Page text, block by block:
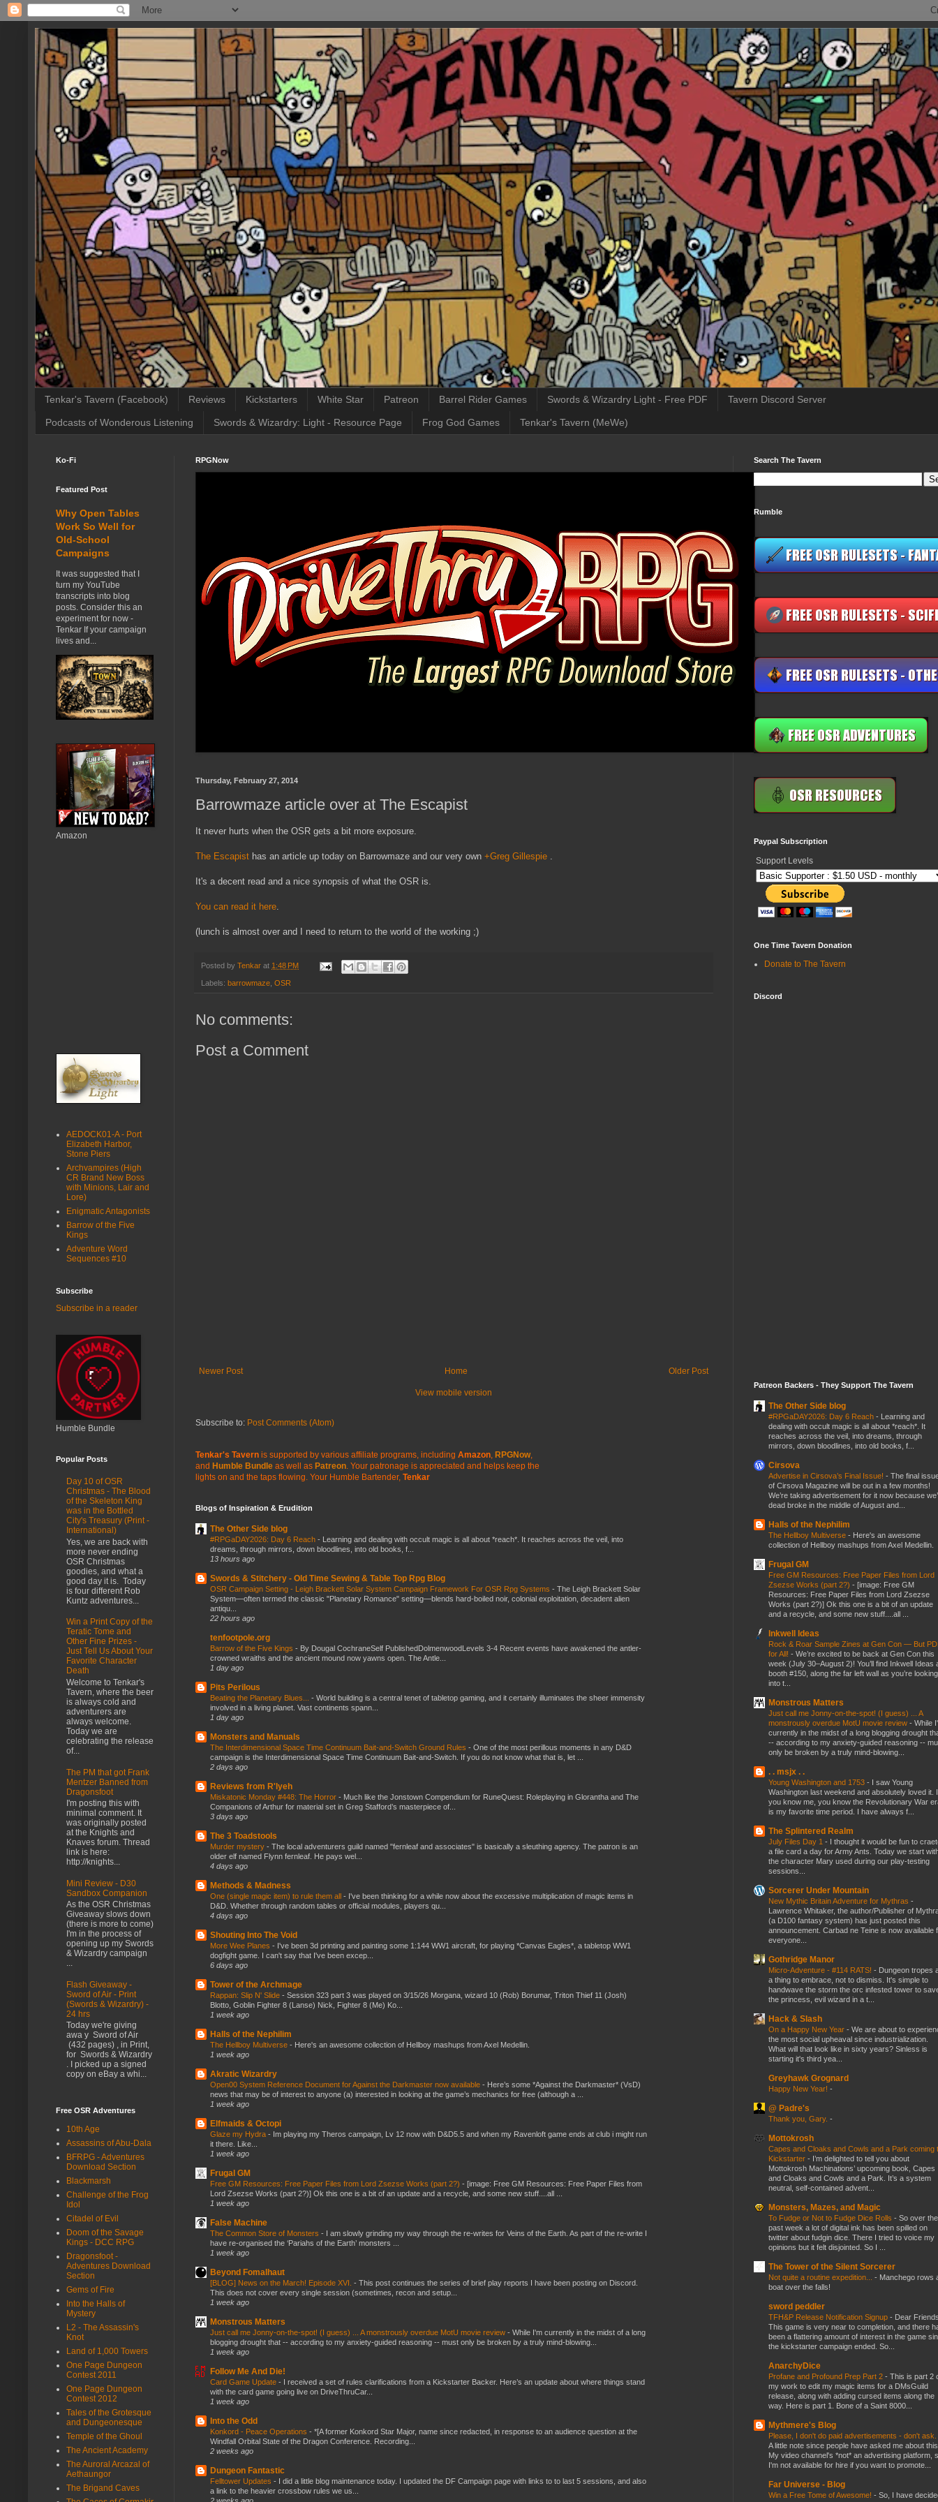
Tenkar's Tavern (Facebook) Reviews Kickstarters White Star Patreon Barrel Rider Games Swords & Wizardry Light - Free PDF Tavern Discord Server
Podcasts of Wonderous Listening Swords & Wizardry: Light - Resource Page Frog God Games Tenkar's Tavern (MeWe)
RPGNow
Thursday, February 27, 2014
Barrowmaze article over at The Escapist
It never hurts when the OSR gets a bit more exposure.
The Escapist has an article up today on Barrowmaze and our very own +Greg Gillespie .
It's a decent read and a nice synopsis of what the OSR is.
You can read it here.
(lunch is almost over and I need to return to the world of the working ;)
Posted by Tenkar at 1:48 PM
Labels: barrowmaze OSR
No comments:
Post a Comment
Newer Post Older Post
Home
View mobile version
Subscribe to: Post Comments (Atom)
Tenkar's Tavern is supported by various affiliate programs, including Amazon RPGNow,
and Humble Bundle as well as Patreon . Your patronage is appreciated and helps keep the
lights on and the taps flowing. Your Humble Bartender, Tenkar
Blogs of Inspiration & Erudition
The Other Side blog
#RPGaDAY2026: Day 6 Reach - Learning and dealing with occult magic is all about *reach*. It reaches across the veil, into
dreams, through mirrors, down bloodlines, into old books, f...
13 hours ago
Swords & Stitchery - Old Time Sewing & Table Top Rpg Blog
OSR Campaign Setting - Leigh Brackett Solar System Campaign Framework For OSR Rpg Systems - The Leigh Brackett Solar
System—often termed the classic "Planetary Romance" setting—blends hard-boiled noir, colonial exploitation, decadent alien
antiqu...
22 hours ago
tenfootpole.org
Barrow of the Five Kings - By Dougal CochraneSelf PublishedDolmenwoodLevels 3-4 Recent events have awakened the antler-
crowned wraiths and the ancient mound now yawns open. The Antle...
1 day ago
Pits Perilous
Beating the Planetary Blues... - World building is a central tenet of tabletop gaming, and it certainly illuminates the sheer immensity
involved in a living planet. Vast continents spann...
1 day ago
Monsters and Manuals
The Interdimensional Space Time Continuum Bait-and-Switch Ground Rules - One of the most perillous moments in any D&D
campaign is the Interdimensional Space Time Continuum Bait-and-Switch. If you do not know what that is, let ...
2 days ago
Reviews from R'lyeh
Miskatonic Monday #448: The Horror - Much like the Jonstown Compendium for RuneQuest: Roleplaying in Glorantha and The
Companions of Arthur for material set in Greg Stafford’s masterpiece of...
3 days ago
The 3 Toadstools
Murder mystery - The local adventurers guild named "fernleaf and associates" is basically a sleuthing agency. The patron is an
older elf named Flynn fernleaf. He pays wel...
4 days ago
Methods & Madness
One (single magic item) to rule them all - I've been thinking for a while now about the excessive multiplication of magic items in
D&D. Whether through random tables or official modules, players qu...
4 days ago
Shouting Into The Void
More Wee Planes - I've been 3d printing and painting some 1:144 WW1 aircraft, for playing *Canvas Eagles*, a tabletop WW1
dogfight game. I can't say that I've been excep...
6 days ago
Tower of the Archmage
Rappan: Slip N' Slide - Session 323 part 3 was played on 3/15/26 Morgana, wizard 10 (Rob) Borumar, Triton Thief 11 (Josh)
Blotto, Goblin Fighter 8 (Lanse) Nick, Fighter 8 (Me) Ko...
1 week ago
Halls of the Nephilim
The Hellboy Multiverse - Here's an awesome collection of Hellboy mashups from Axel Medellin.
1 week ago
Akratic Wizardry
Open00 System Reference Document for Against the Darkmaster now available - Here’s some *Against the Darkmaster* (VsD)
news that may be of interest to anyone (a) interested in looking at the game’s mechanics for free (although a ...
1 week ago
Elfmaids & Octopi
Glaze my Hydra - Im playing my Theros campaign, Lv 12 now with D&D5.5 and when my Ravenloft game ends at club i might run
it there. Like...
1 week ago
Frugal GM
Free GM Resources: Free Paper Files from Lord Zsezse Works (part 2?) - [image: Free GM Resources: Free Paper Files from
Lord Zsezse Works (part 2?)] Ok this one is a bit of an update and a recycle, and some new stuff....all ...
1 week ago
False Machine
The Common Store of Monsters - I am slowly grinding my way through the re-writes for Veins of the Earth. As part of the re-write I
have re-organised the ‘Pariahs of the Earth’ monsters ...
1 week ago
Beyond Fomalhaut
[BLOG] News on the March! Episode XVI. - This post continues the series of brief play reports I have been posting on Discord.
This does not cover every single session (sometimes, recon and setup...
1 week ago
Monstrous Matters
Just call me Jonny-on-the-spot! (I guess) ... A monstrously overdue MotU movie review - While I'm currently in the midst of a long
blogging drought that -- according to my anxiety-guided reasoning -- must only be broken by a truly mind-blowing...
1 week ago
Follow Me And Die!
Card Game Update - I received a set of rules clarifications from a Kickstarter Backer. Here’s an update about where things stand
with the card game going live on DriveThruCar...
1 week ago
Into the Odd
Konkord - Peace Operations - *[A former Konkord Star Major, name since redacted, in response to an audience question at the
Windfall Orbital State of the Dragon Conference. Recording...
2 weeks ago
Dungeon Fantastic
Felltower Updates - I did a little blog maintenance today. I updated the DF Campaign page with links to to last 5 sessions, and also
a link to the heavier crossbow rules we us...
Ko-Fi
Featured Post
Why Open Tables
Work So Well for
Old-School
Campaigns
It was suggested that I
turn my YouTube
transcripts into blog
posts. Consider this an
experiment for now -
Tenkar If your campaign
lives and...
Amazon
AEDOCK01-A - Port
Elizabeth Harbor,
Stone Piers
Archvampires (High
CR Brand New Boss
with Minions, Lair and
Lore)
Enigmatic Antagonists
Barrow of the Five
Kings
Adventure Word
Sequences #10
Subscribe
Subscribe in a reader
Humble Bundle
Popular Posts
Day 10 of OSR
Christmas - The Blood
of the Skeleton King
was in the Bottled
City's Treasury (Print -
International)
Yes, we are back with
more never ending
OSR Christmas
goodies, and what a
good day it is. Today
is four different Rob
Kuntz adventures...
Win a Print Copy of the
Teratic Tome and
Other Fine Prizes -
Just Tell Us About Your
Favorite Character
Death
Welcome to Tenkar's
Tavern, where the beer
is always cold and
adventurers are
always welcome.
Today we are
celebrating the release
of...
The PM that got Frank
Mentzer Banned from
Dragonsfoot
I'm posting this with
minimal comment. It
was originally posted
at the Knights and
Knaves forum. Thread
link is here:
http://knights...
Mini Review - D30
Sandbox Companion
As the OSR Christmas
Giveaway slows down
(there is more to come)
I'm in the process of
opening up my Swords
& Wizardry campaign
...
Flash Giveaway -
Sword of Air - Print
(Swords & Wizardry) -
24 hrs
Today we're giving
awa y Sword of Air
(432 pages) , in Print,
for Swords & Wizardry
. I picked up a signed
copy on eBay a whi...
Free OSR Adventures
10th Age
Assassins of Abu-Dala
BFRPG - Adventures
Download Section
Blackmarsh
Challenge of the Frog
Idol
Citadel of Evil
Doom of the Savage
Kings - DCC RPG
Dragonsfoot -
Adventures Download
Section
Gems of Fire
Into the Halls of
Mystery
L2 - The Assassin's
Knot
Land of 1,000 Towers
One Page Dungeon
Contest 2011
One Page Dungeon
Contest 2012
Tales of the Grotesque
and Dungeonesque
Temple of the Ghoul
The Ancient Academy
The Auroral Arcazal of
Aethaungor
The Brigand Caves
Search The Tavern
Rumble
Paypal Subscription
Support Levels
One Time Tavern Donation
Donate to The Tavern
Discord
Patreon Backers - They Support The Tavern
The Other Side blog
#RPGaDAY2026: Day 6 Reach - Learning and
dealing with occult magic is all about *reach*. It
reaches across the veil, into dreams, through
mirrors, down bloodlines, into old books, f...
Cirsova
Advertise in Cirsova’s Final Issue! - The final
of Cirsova Magazine will be out in a few months!
We’re taking advertisement for it now because
dead broke in the middle of August and...
Halls of the Nephilim
The Hellboy Multiverse - Here's an awesome
collection of Hellboy mashups from Axel Medellin.
Frugal GM
Free GM Resources: Free Paper Files from Lord
Zsezse Works (part 2?) - [image: Free GM
Resources: Free Paper Files from Lord Zsezse
Works (part 2?)] Ok this one is a bit of an update
and a recycle, and some new stuff....all ...
Inkwell Ideas
Rock & Roar Sample Zines at Gen Con — But
for All! - We’re excited to be back at Gen Con this
week (July 30–August 2)! You’ll find Inkwell Ideas
booth #150, along the far left wall as you’re looking
into t...
Monstrous Matters
Just call me Jonny-on-the-spot! (I guess) ... A
monstrously overdue MotU movie review - While
currently in the midst of a long blogging drought
-- according to my anxiety-guided reasoning --
only be broken by a truly mind-blowing...
. . msjx . .
Young Washington and 1753 - I saw Young
Washington last weekend and absolutely loved it.
you know me, you know the Revolutionary War
is my favorite time period. I have always f...
The Splintered Realm
July Files Day 1 - I thought it would be fun to
a file card a day for Army Ants. Today we start
the character Mary used during our play-testing
sessions...
Sorcerer Under Mountain
New Mythic Britain Adventure for Mythras -
Lawrence Whitaker, the author/Publisher of
(a D100 fantasy system) has just posted this
announcement. Carbad ne Teine is now available
everyone...
Gothridge Manor
Micro-Adventure - #114 RATS! - Dungeon tropes
a thing to embrace, not to dismiss. It's simple to
handwave the storm the orc infested tower to
the princess, evil wizard in a t...
Hack & Slash
On a Happy New Year - We are about to
the most social upheaval since industrialization.
What will that look like in sixty years? Sinless is
starting it's third yea...
Greyhawk Grognard
Happy New Year! -
@ Padre's
Thank you, Gary. -
Mottokrosh
Capes and Cloaks and Cowls and a Park coming
Kickstarter - I’m delighted to tell you about
Mottokrosh Machinations’ upcoming book, Capes
and Cloaks and Cowls and a Park. It’s a system
neutral, self-contained advent...
Monsters, Mazes, and Magic
To Fudge or Not to Fudge Dice Rolls - So over the
past week a lot of digital ink has been spilled on
twitter about fudgin dice. There I tried to voice my
opinions but it felt disjointed. So I ...
The Tower of the Silent Sorcerer
Not quite a routine expedition... - Manchego rows
boat over the falls!
sword peddler
TFH&P Release Notification Signup - Dear
This game is very near to completion, and there
been a flattering amount of interest in the game
the kickstarter campaign ended. So...
AnarchyDice
Profane and Profound Prep Part 2 - This is part 2
my work to edit my magic items for a DMsGuild
release, along with adding cursed items along the
way. Here is part 1. Bone of a Saint 8000...
Mythmere's Blog
Please, I don't do paid advertisements - don't ask.
A little note since people have asked me about
My video channel's *not* an advertising platform,
I'm not available for hire if you want to promote...
Far Universe - Blog
Win a Free Tome of Awesome! - So, I have